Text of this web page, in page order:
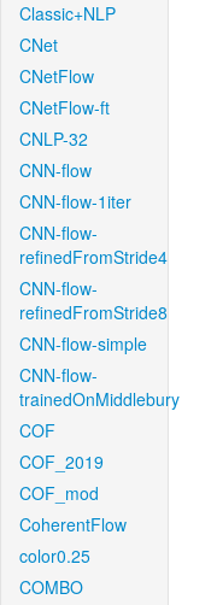
Classic+NLP
CNet
CNetFlow
CNetFlow-ft
CNLP-32
CNN-flow
CNN-flow-1iter
CNN-flow-
refinedFromStride4
CNN-flow-
refinedFromStride8
CNN-flow-simple
CNN-flow-
trainedOnMiddlebury
COF
COF_2019
COF_mod
CoherentFlow
color0.25
COMBO